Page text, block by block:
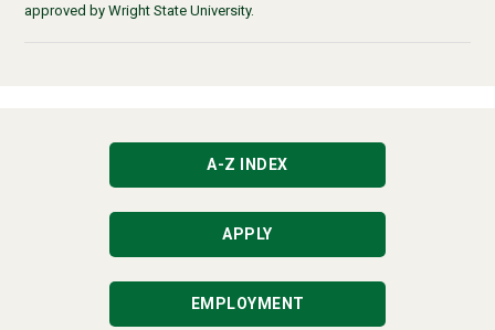
approved by Wright State University.
A-Z INDEX
APPLY
EMPLOYMENT